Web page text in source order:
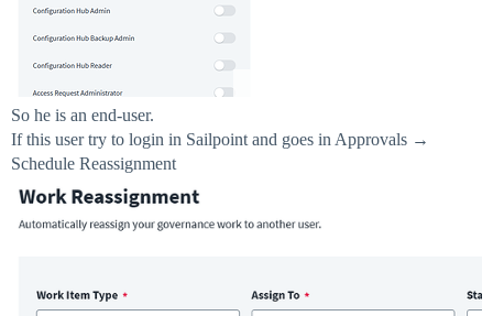
So he is an end-user.
If this user try to login in Sailpoint and goes in Approvals →
Schedule Reassignment